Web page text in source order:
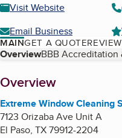
Visit Website
Email Business
MAINGET A QUOTE
Table of Contents
OverviewBBB Accreditation
About
Overview
Extreme Window Cleaning
7123 Orizaba Ave Unit A
El Paso, TX79912-2204